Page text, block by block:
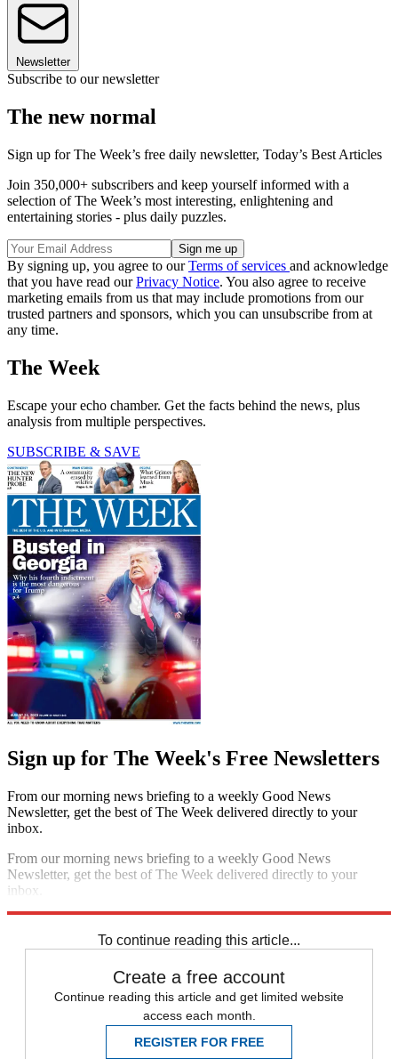
Newsletter
Subscribe to our newsletter
The new normal
Sign up for The Week’s free daily newsletter, Today’s Best Articles
Join 350,000+ subscribers and keep yourself informed with a
selection of The Week’s most interesting, enlightening and
entertaining stories - plus daily puzzles.
By signing up, you agree to ourTerms of services and acknowledge
that you have read ourPrivacy Notice. You also agree to receive
marketing emails from us that may include promotions from our
trusted partners and sponsors, which you can unsubscribe from at
any time.
The Week
Escape your echo chamber. Get the facts behind the news, plus
analysis from multiple perspectives.
SUBSCRIBE & SAVE
Sign up for The Week's Free Newsletters
From our morning news briefing to a weekly Good News
Newsletter, get the best of The Week delivered directly to your
inbox.
From our morning news briefing to a weekly Good News
Newsletter, get the best of The Week delivered directly to your
inbox.
To continue reading this article...
Create a free account
Continue reading this article and get limited website
access each month.
REGISTER FOR FREE